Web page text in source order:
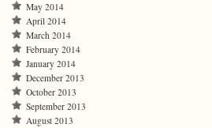
May 2014
April 2014
March 2014
February 2014
January 2014
December 2013
October 2013
September 2013
August 2013